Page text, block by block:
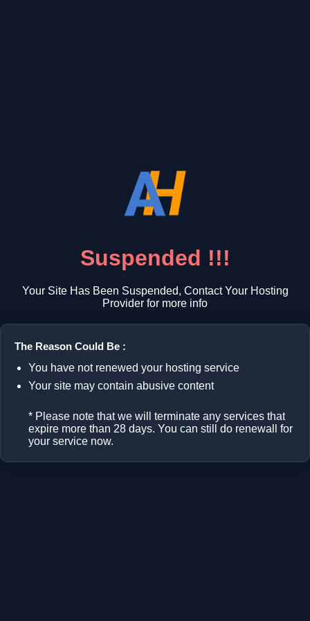
Suspended !!!
Your Site Has Been Suspended, Contact Your Hosting
Provider for more info
The Reason Could Be :
You have not renewed your hosting service
Your site may contain abusive content
* Please note that we will terminate any services that
expire more than 28 days. You can still do renewall for
your service now.